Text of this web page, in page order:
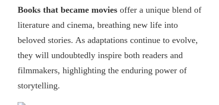
Books that became movies offer a unique blend of
literature and cinema, breathing new life into
beloved stories. As adaptations continue to evolve,
they will undoubtedly inspire both readers and
filmmakers, highlighting the enduring power of
storytelling.